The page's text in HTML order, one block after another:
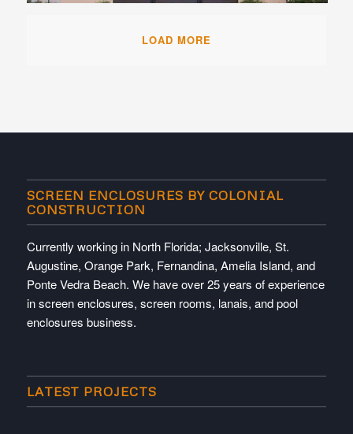
LOAD MORE
SCREEN ENCLOSURES BY COLONIAL
CONSTRUCTION
Currently working in North Florida; Jacksonville, St.
Augustine, Orange Park, Fernandina, Amelia Island, and
Ponte Vedra Beach. We have over 25 years of experience
in screen enclosures, screen rooms, lanais, and pool
enclosures business.
LATEST PROJECTS